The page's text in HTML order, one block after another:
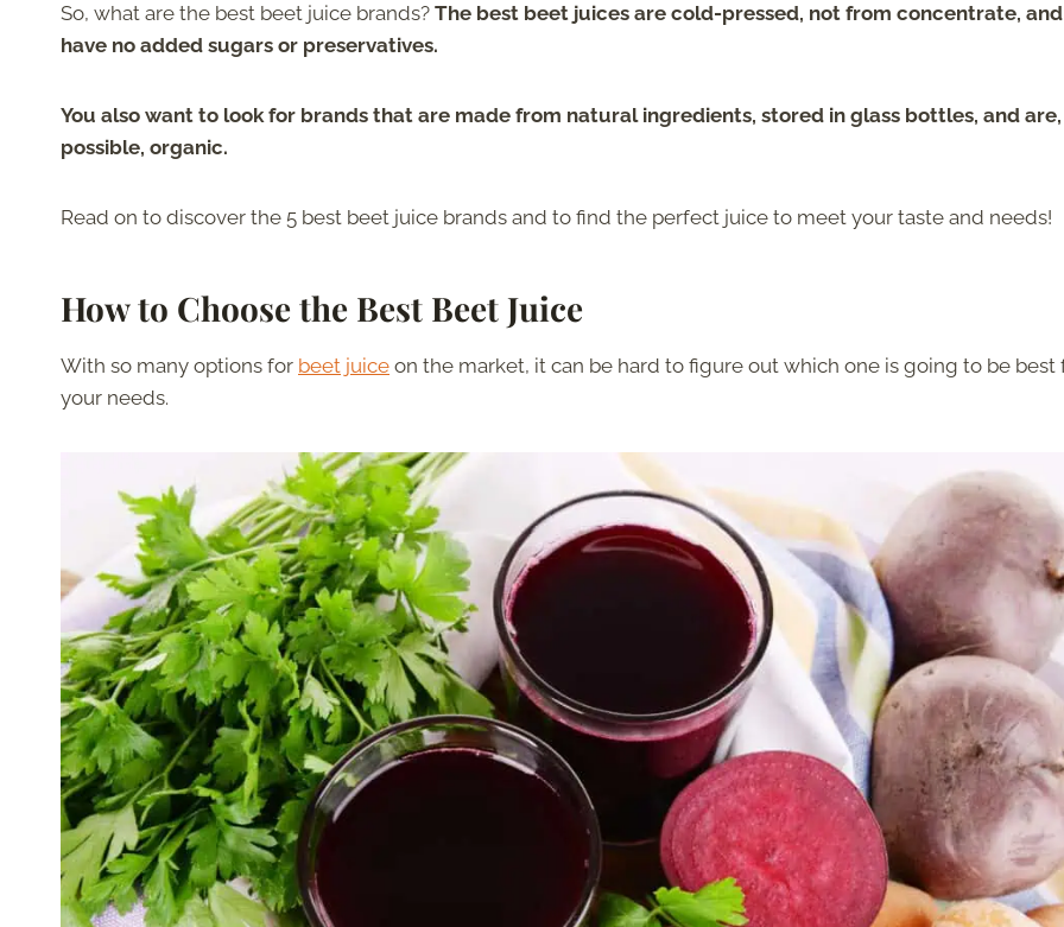
So, what are the best beet juice brands? The best beet juices are cold-pressed, not from concentrate, and
have no added sugars or preservatives.
You also want to look for brands that are made from natural ingredients, stored in glass bottles, and
possible, organic.
Read on to discover the 5 best beet juice brands and to find the perfect juice to meet your taste and needs!
How to Choose the Best Beet Juice
With so many options for beet juice on the market, it can be hard to figure out which one is going to be best
your needs.